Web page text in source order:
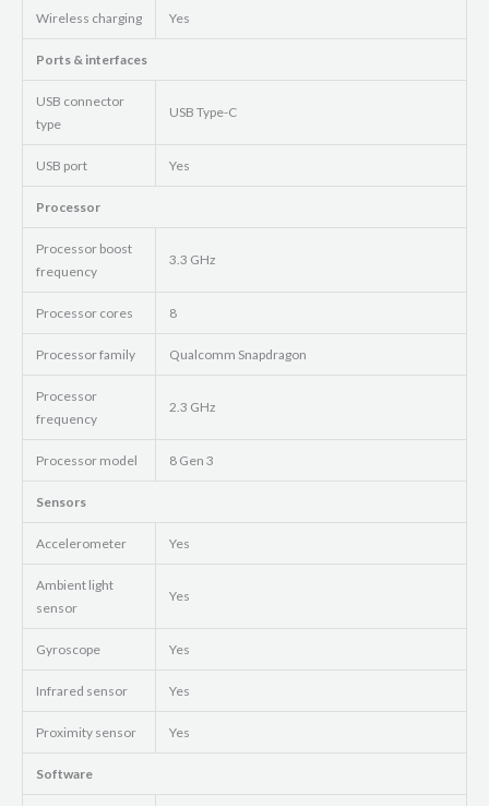
Wireless charging Yes
Ports & interfaces
USB connector
type
USB Type-C
USB port Yes
Processor
Processor boost
frequency
3.3 GHz
Processor cores 8
Processor family Qualcomm Snapdragon
Processor
frequency
2.3 GHz
Processor model 8 Gen 3
Sensors
Accelerometer Yes
Ambient light
sensor
Yes
Gyroscope Yes
Infrared sensor Yes
Proximity sensor Yes
Software